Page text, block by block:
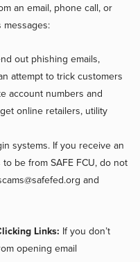
an email, phone call, or
out phishing emails,
attempt to trick customers
account numbers and
online retailers, utility
systems. If you receive an
be from SAFE FCU, do not
and
Links: If you don’t
opening email